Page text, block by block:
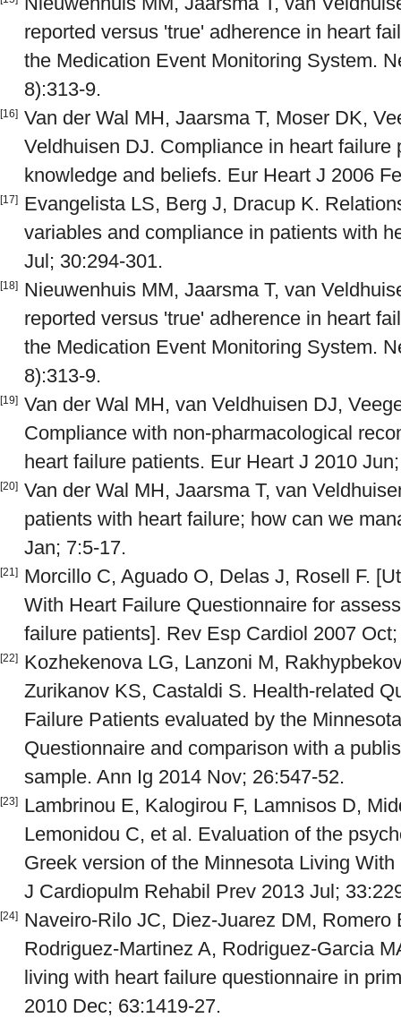
reported versus 'true' adherence in heart
the Medication Event Monitoring System.
8):313-9.
[16] Van der Wal MH, Jaarsma T, Moser DK,
Veldhuisen DJ. Compliance in heart failure
knowledge and beliefs. Eur Heart J 2006
[17]
Evangelista LS, Berg J, Dracup K.
variables and compliance in patients with
Jul; 30:294-301.
[18]
Nieuwenhuis MM, Jaarsma T, van
reported versus 'true' adherence in heart
the Medication Event Monitoring System.
8):313-9.
[19] Van der Wal MH, van Veldhuisen DJ,
Compliance with non-pharmacological
heart failure patients. Eur Heart J 2010
[20] Van der Wal MH, Jaarsma T, van
patients with heart failure; how can we
Jan; 7:5-17.
[21]
Morcillo C, Aguado O, Delas J, Rosell F.
With Heart Failure Questionnaire for
failure patients]. Rev Esp Cardiol 2007
[22]
Kozhekenova LG, Lanzoni M,
Zurikanov KS, Castaldi S. Health-related
Failure Patients evaluated by the
Questionnaire and comparison with a
sample. Ann Ig 2014 Nov; 26:547-52.
[23]
Lambrinou E, Kalogirou F, Lamnisos D,
Lemonidou C, et al. Evaluation of the
Greek version of the Minnesota Living
J Cardiopulm Rehabil Prev 2013 Jul;
[24]
Naveiro-Rilo JC, Diez-Juarez DM, Romero
Rodriguez-Martinez A, Rodriguez-Garcia
living with heart failure questionnaire in
2010 Dec; 63:1419-27.